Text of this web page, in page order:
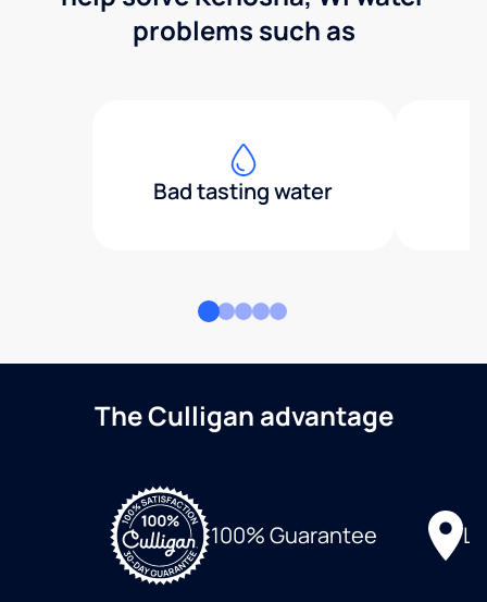
problems such as
Bad tasting water
The Culligan advantage
100% Guarantee